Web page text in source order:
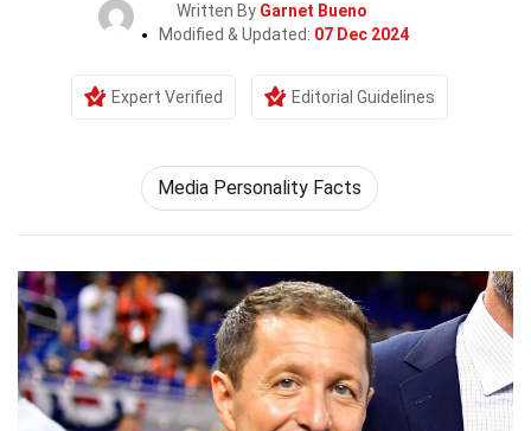
Written By Garnet Bueno
Modified & Updated: 07 Dec 2024
Expert Verified Editorial Guidelines
Media Personality Facts